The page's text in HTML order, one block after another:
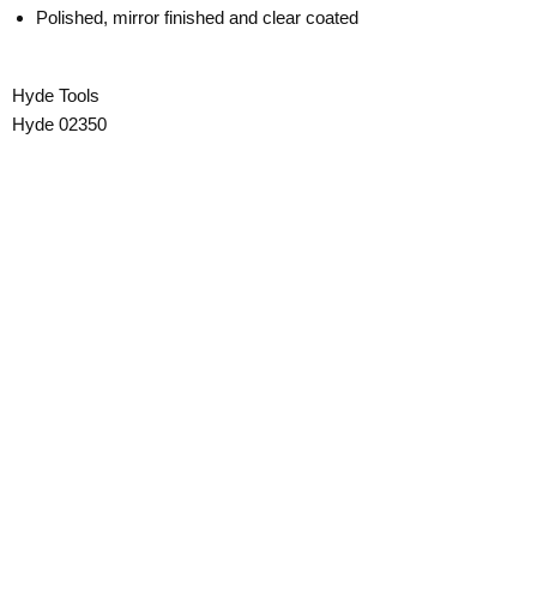
Polished, mirror finished and clear coated
Hyde Tools
Hyde 02350